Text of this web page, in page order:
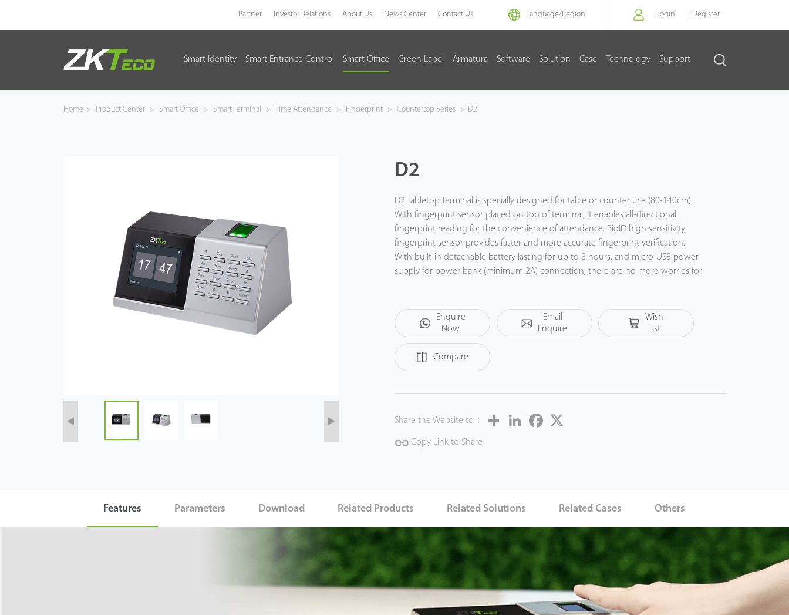
Partner Investor Relations About Us News Center Contact Us Language/Region Login Register
Smart Identity Smart Entrance Control Smart Office Green Label Armatura Software Solution Case Technology Support
Smart Entrance Control
Home > Product Center > Smart Office > Smart Terminal > Time Attendance > Fingerprint > Countertop Series > D2
D2
D2 Tabletop Terminal is specially designed for table or counter use (80-140cm).
With fingerprint sensor placed on top of terminal, it enables all-directional
fingerprint reading for the convenience of attendance. BioID high sensitivity
fingerprint sensor provides faster and more accurate fingerprint verification.
With built-in detachable battery lasting for up to 8 hours, and micro-USB power
supply for power bank (minimum 2A) connection, there are no more worries for
Enquire
Now
Email
Enquire
Wish
List
Compare
Share the Website to：
Share LinkedInFacebook
Copy Link to Share
Features Parameters Download Related Products Related Solutions Related Cases Others